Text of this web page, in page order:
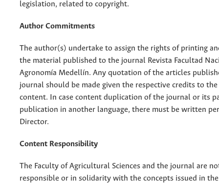
legislation, related to copyright.
Author Commitments
The author(s) undertake to assign the rights of printing
the material published to the journal Revista Facultad
Agronomía Medellín. Any quotation of the articles
journal should be made given the respective credits to
content. In case content duplication of the journal or its
publication in another language, there must be written
Director.
Content Responsibility
The Faculty of Agricultural Sciences and the journal are
responsible or in solidarity with the concepts issued in